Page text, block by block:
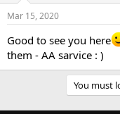
Mar 15, 2020
Good to see you here
them - AA sarvice : )
You must